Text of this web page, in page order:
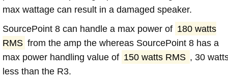
max wattage can result in a damaged speaker.
SourcePoint 8 can handle a max power of 180 watts
RMS from the amp the whereas SourcePoint 8 has a
max power handling value of 150 watts RMS , 30
less than the R3.